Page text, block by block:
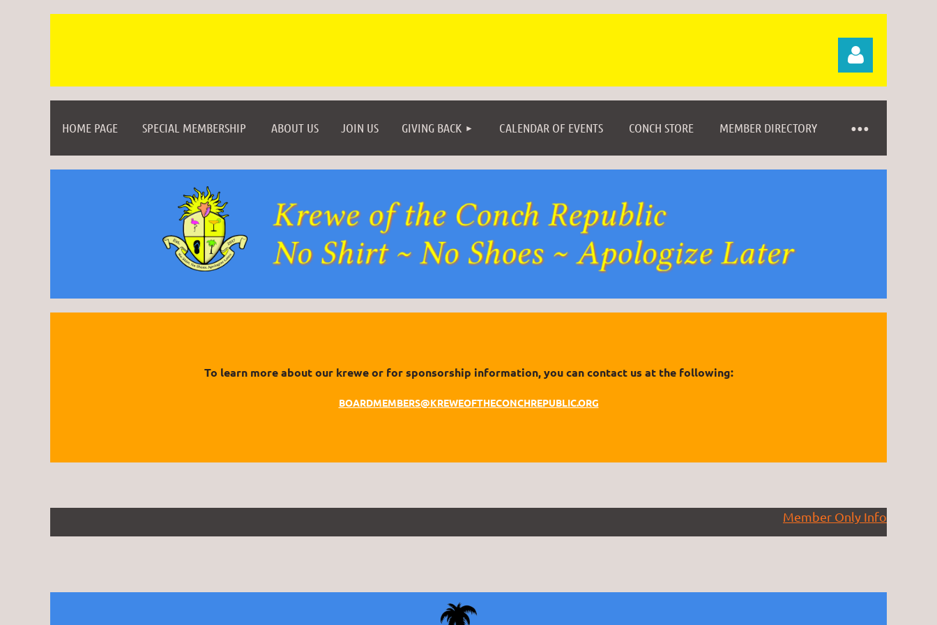
HOME PAGE SPECIAL MEMBERSHIP ABOUT US JOIN US GIVING BACK CALENDAR OF EVENTS CONCH STORE MEMBER DIRECTORY
≡
To learn more about our krewe or for sponsorship information, you can contact us at the following:
BOARDMEMBERS@KREWEOFTHECONCHREPUBLIC.ORG
Member Only Info